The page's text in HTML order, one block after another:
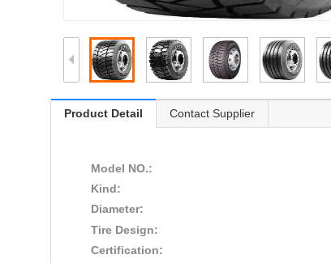
Product Detail Contact Supplier
Model NO.:
Kind:
Diameter:
Tire Design:
Certification: